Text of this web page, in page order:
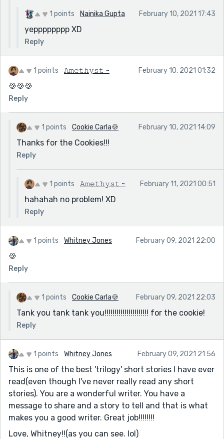
1 points Nainika Gupta February 10, 2021 17:43
yepppppppp XD
Reply
1 points 𝙰𝚖𝚎𝚝𝚑𝚢𝚜𝚝 ~ February 10, 2021 01:32
🍪🍪🍪
Reply
1 points Cookie Carla🍪 February 10, 2021 14:09
Thanks for the Cookies!!!
Reply
1 points 𝙰𝚖𝚎𝚝𝚑𝚢𝚜𝚝 ~ February 11, 2021 00:51
hahahah no problem! XD
Reply
1 points Whitney Jones February 09, 2021 22:00
🍪
Reply
1 points Cookie Carla🍪 February 09, 2021 22:03
Tank you tank tank you!!!!!!!!!!!!!!!!!!!!!! for the cookie!
Reply
1 points Whitney Jones February 09, 2021 21:56
This is one of the best 'trilogy' short stories I have ever
read(even though I've never really read any short
stories). You are a wonderful writer. You have a
message to share and a story to tell and that is what
makes you a good writer. Great job!!!!!!!!
Love, Whitney!!(as you can see. lol)